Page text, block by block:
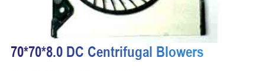
70*70*8.0 DC Centrifugal Blowers